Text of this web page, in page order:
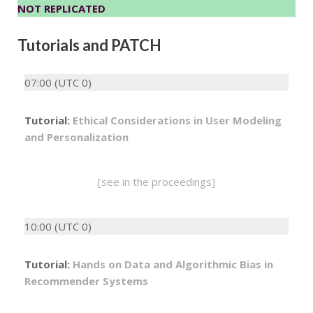
NOT REPLICATED
Tutorials and PATCH
07:00 (UTC 0)
Tutorial: Ethical Considerations in User Modeling
and Personalization
[see in the proceedings]
10:00 (UTC 0)
Tutorial: Hands on Data and Algorithmic Bias in
Recommender Systems